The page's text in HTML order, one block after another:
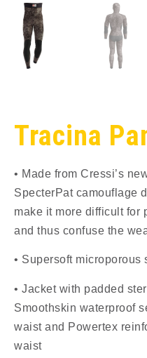
Tracina
• Made from Cressi’s
SpecterPat camouflage
make it more difficult for
and thus confuse the
• Supersoft microporous
• Jacket with padded
Smoothskin waterproof
waist and Powertex
waist